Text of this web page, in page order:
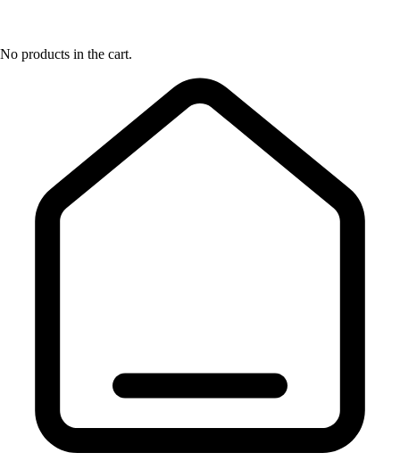
No products in the cart.